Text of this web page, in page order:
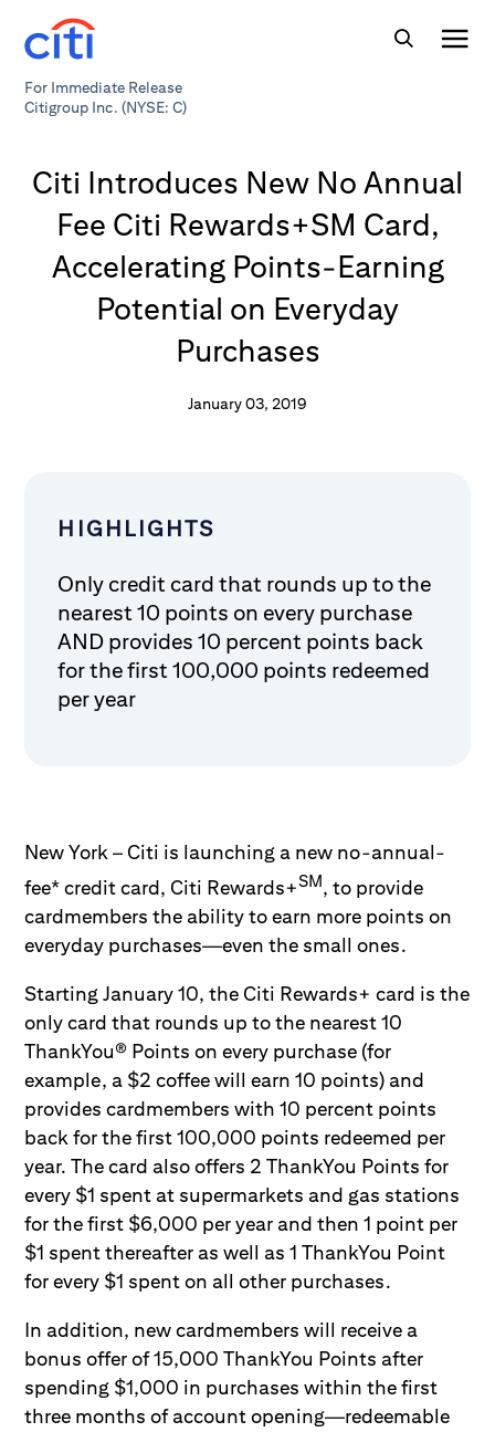
For Immediate Release
Citigroup Inc. (NYSE: C)
Citi Introduces New No Annual
Fee Citi Rewards+SM Card,
Accelerating Points-Earning
Potential on Everyday
Purchases
January 03, 2019
HIGHLIGHTS
Only credit card that rounds up to the
nearest 10 points on every purchase
AND provides 10 percent points back
for the first 100,000 points redeemed
per year
New York – Citi is launching a new no-annual-
fee* credit card, Citi Rewards+SM, to provide
cardmembers the ability to earn more points on
everyday purchases—even the small ones.
Starting January 10, the Citi Rewards+ card is the
only card that rounds up to the nearest 10
ThankYou® Points on every purchase (for
example, a $2 coffee will earn 10 points) and
provides cardmembers with 10 percent points
back for the first 100,000 points redeemed per
year. The card also offers 2 ThankYou Points for
every $1 spent at supermarkets and gas stations
for the first $6,000 per year and then 1 point per
$1 spent thereafter as well as 1 ThankYou Point
for every $1 spent on all other purchases.
In addition, new cardmembers will receive a
bonus offer of 15,000 ThankYou Points after
spending $1,000 in purchases within the first
three months of account opening—redeemable